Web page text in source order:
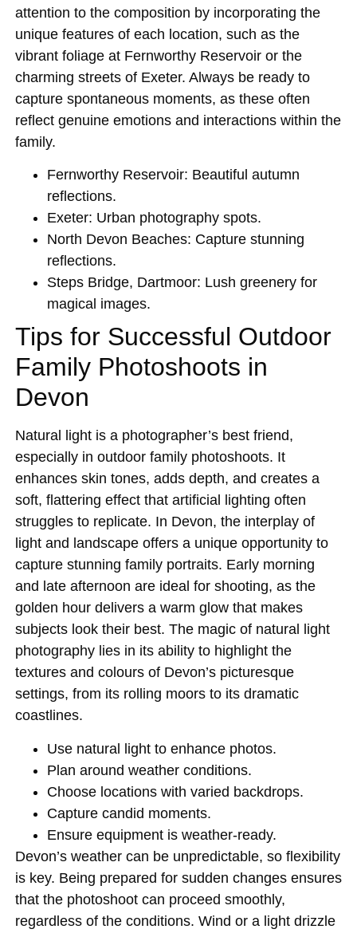
attention to the composition by incorporating the
unique features of each location, such as the
vibrant foliage at Fernworthy Reservoir or the
charming streets of Exeter. Always be ready to
capture spontaneous moments, as these often
reflect genuine emotions and interactions within the
family.
Fernworthy Reservoir: Beautiful autumn
reflections.
Exeter: Urban photography spots.
North Devon Beaches: Capture stunning
reflections.
Steps Bridge, Dartmoor: Lush greenery for
magical images.
Tips for Successful Outdoor
Family Photoshoots in
Devon
Natural light is a photographer’s best friend,
especially in outdoor family photoshoots. It
enhances skin tones, adds depth, and creates a
soft, flattering effect that artificial lighting often
struggles to replicate. In Devon, the interplay of
light and landscape offers a unique opportunity to
capture stunning family portraits. Early morning
and late afternoon are ideal for shooting, as the
golden hour delivers a warm glow that makes
subjects look their best. The magic of natural light
photography lies in its ability to highlight the
textures and colours of Devon’s picturesque
settings, from its rolling moors to its dramatic
coastlines.
Use natural light to enhance photos.
Plan around weather conditions.
Choose locations with varied backdrops.
Capture candid moments.
Ensure equipment is weather-ready.
Devon’s weather can be unpredictable, so flexibility
is key. Being prepared for sudden changes ensures
that the photoshoot can proceed smoothly,
regardless of the conditions. Wind or a light drizzle